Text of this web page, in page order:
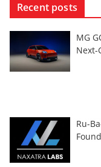
Recent posts
MG
Next-
Ru-